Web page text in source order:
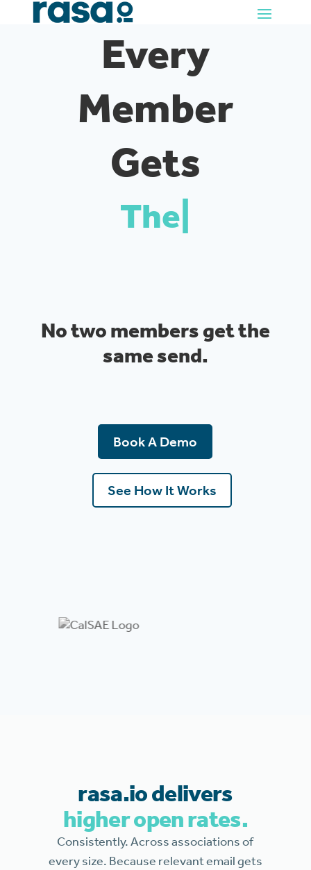
Every
Member
Gets
Their
No two members get the
same send.
Book A Demo
See How It Works
rasa.io delivers
higher open rates.
Consistently. Across associations of
every size. Because relevant email gets